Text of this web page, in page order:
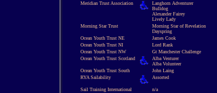
Meridian Trust Association
Langhorn Adventurer
Bulldog
Alexander Fairey
Lively Lady
Morning Star Trust
Morning Star of Revelation
Dayspring
Ocean Youth Trust NE
James Cook
Ocean Youth Trust NI
Lord Rank
Ocean Youth Trust NW
Gt Manchester Challenge
Ocean Youth Trust Scotland
Alba Venturer
Alba Volunteer
Ocean Youth Trust South
John Laing
RYA Sailability
Assorted
Sail Training International
n/a